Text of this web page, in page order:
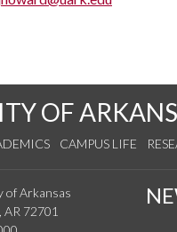
OF
CAMPUS LIFE
of Arkansas
AR 72701